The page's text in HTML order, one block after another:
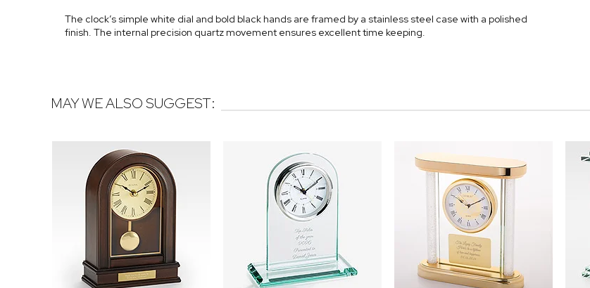
The clock’s simple white dial and bold black hands are framed by a stainless steel case with a polished
finish. The internal precision quartz movement ensures excellent time keeping.
MAY WE ALSO SUGGEST: